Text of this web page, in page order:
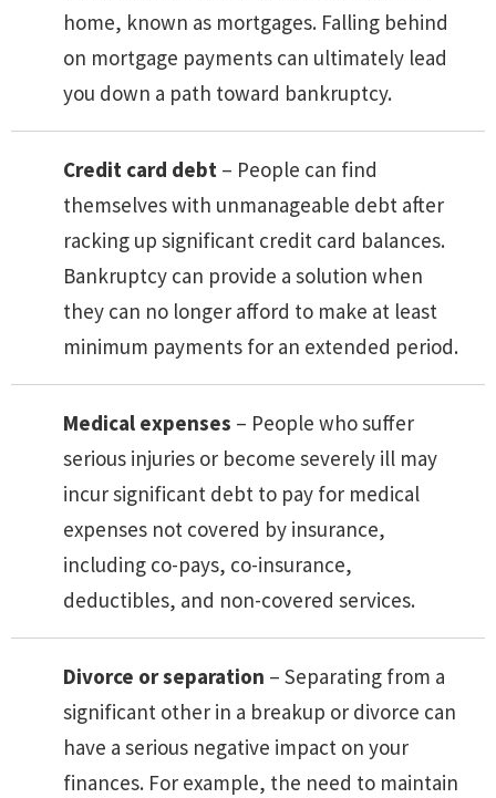
home, known as mortgages. Falling behind
on mortgage payments can ultimately lead
you down a path toward bankruptcy.
Credit card debt – People can find
themselves with unmanageable debt after
racking up significant credit card balances.
Bankruptcy can provide a solution when
they can no longer afford to make at least
minimum payments for an extended period.
Medical expenses – People who suffer
serious injuries or become severely ill may
incur significant debt to pay for medical
expenses not covered by insurance,
including co-pays, co-insurance,
deductibles, and non-covered services.
Divorce or separation – Separating from a
significant other in a breakup or divorce can
have a serious negative impact on your
finances. For example, the need to maintain